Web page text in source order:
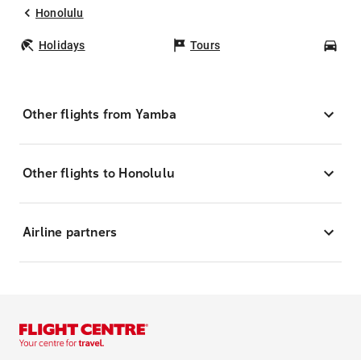
Honolulu
Holidays Tours
Other flights from Yamba
Other flights to Honolulu
Airline partners